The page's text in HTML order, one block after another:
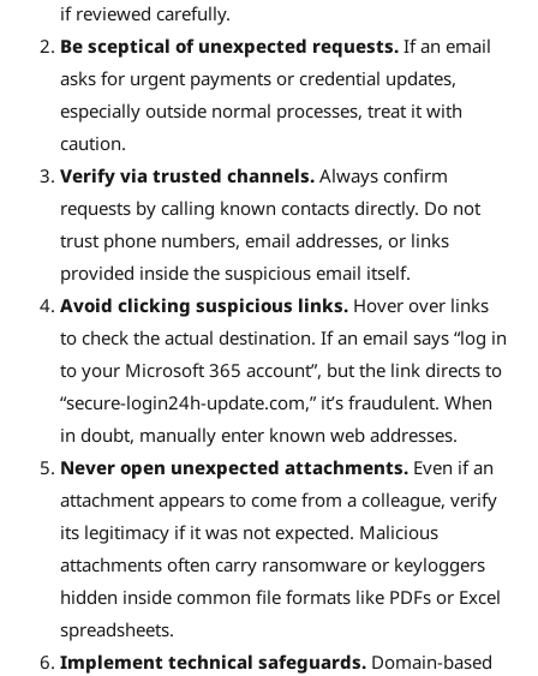
if reviewed carefully.
Be sceptical of unexpected requests.If an email
asks for urgent payments or credential updates,
especially outside normal processes, treat it with
caution.
Verify via trusted channels.Always confirm
requests by calling known contacts directly. Do not
trust phone numbers, email addresses, or links
provided inside the suspicious email itself.
Avoid clicking suspicious links.Hover over links
to check the actual destination. If an email says “log in
to your Microsoft 365 account”, but the link directs to
“secure-login24h-update.com,” it’s fraudulent. When
in doubt, manually enter known web addresses.
Never open unexpected attachments.Even if an
attachment appears to come from a colleague, verify
its legitimacy if it was not expected. Malicious
attachments often carry ransomware or keyloggers
hidden inside common file formats like PDFs or Excel
spreadsheets.
Implement technical safeguards.Domain-based